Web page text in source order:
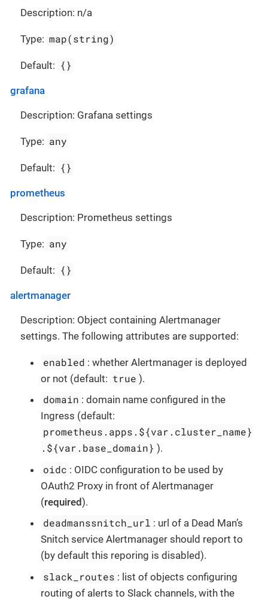
Description: n/a
Type: map(string)
Default: {}
grafana
Description: Grafana settings
Type: any
Default: {}
prometheus
Description: Prometheus settings
Type: any
Default: {}
alertmanager
Description: Object containing Alertmanager
settings. The following attributes are supported:
enabled : whether Alertmanager is deployed
or not (default: true ).
domain : domain name configured in the
Ingress (default:
prometheus.apps.${var.cluster_name}
.${var.base_domain} ).
oidc : OIDC configuration to be used by
OAuth2 Proxy in front of Alertmanager
(required).
deadmanssnitch_url : url of a Dead Man’s
Snitch service Alertmanager should report to
(by default this reporing is disabled).
slack_routes : list of objects configuring
routing of alerts to Slack channels, with the